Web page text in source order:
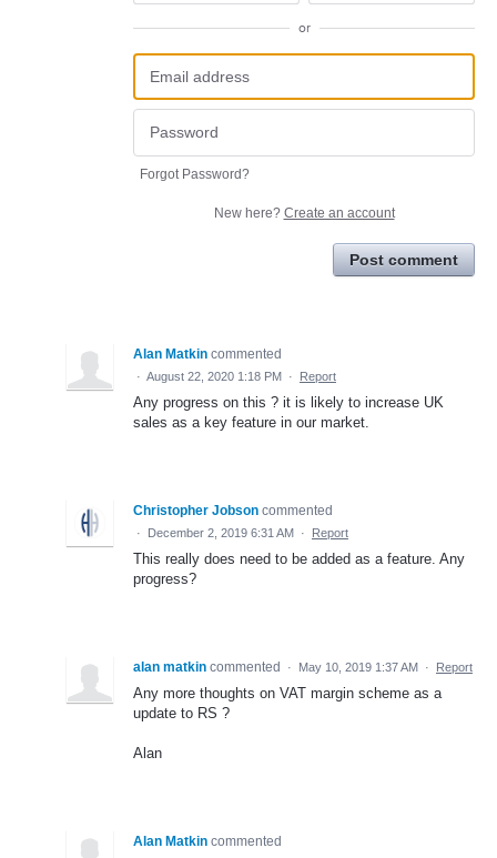
or
Forgot Password?
New here? Create an account
Post comment
Alan Matkin commented
· August 22, 2020 1:18 PM · Report
Any progress on this ? it is likely to increase UK
sales as a key feature in our market.
Christopher Jobson commented
· December 2, 2019 6:31 AM · Report
This really does need to be added as a feature. Any
progress?
alan matkin commented · May 10, 2019 1:37 AM · Report
Any more thoughts on VAT margin scheme as a
update to RS ?
Alan
Alan Matkin commented